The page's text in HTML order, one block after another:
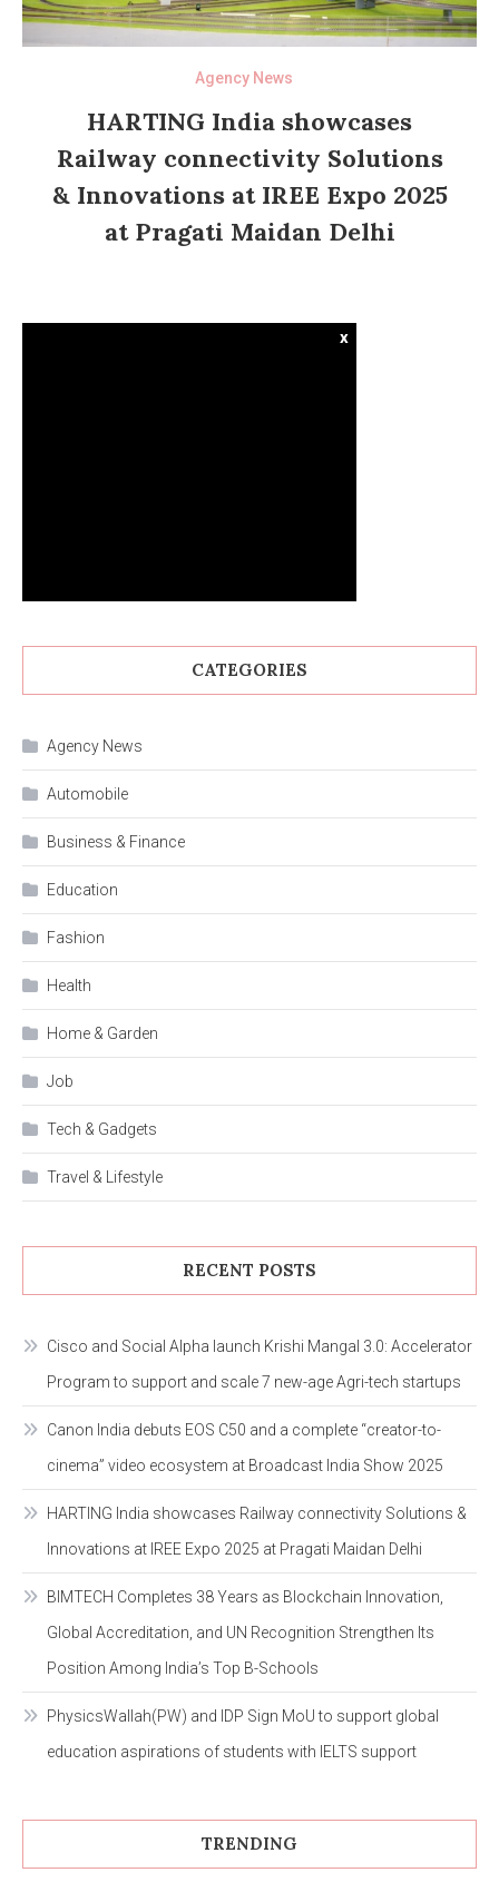
Agency News
HARTING India showcases
Railway connectivity Solutions
& Innovations at IREE Expo 2025
at Pragati Maidan Delhi
x
CATEGORIES
Agency News
Automobile
Business & Finance
Education
Fashion
Health
Home & Garden
Job
Tech & Gadgets
Travel & Lifestyle
RECENT POSTS
Cisco and Social Alpha launch Krishi Mangal 3.0: Accelerator
Program to support and scale 7 new-age Agri-tech startups
Canon India debuts EOS C50 and a complete “creator-to-
cinema” video ecosystem at Broadcast India Show 2025
HARTING India showcases Railway connectivity Solutions &
Innovations at IREE Expo 2025 at Pragati Maidan Delhi
BIMTECH Completes 38 Years as Blockchain Innovation,
Global Accreditation, and UN Recognition Strengthen Its
Position Among India’s Top B-Schools
PhysicsWallah(PW) and IDP Sign MoU to support global
education aspirations of students with IELTS support
TRENDING